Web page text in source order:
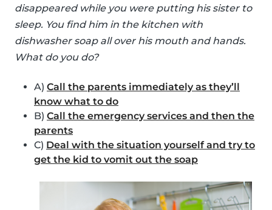
disappeared while you were putting his sister to
sleep. You find him in the kitchen with
dishwasher soap all over his mouth and hands.
What do you do?
A) Call the parents immediately as they’ll
know what to do
B) Call the emergency services and then the
parents
C) Deal with the situation yourself and try to
get the kid to vomit out the soap